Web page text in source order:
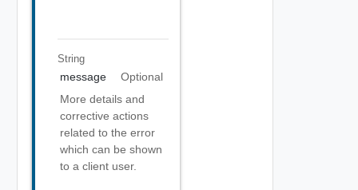
String
message
Optional
More details and
corrective actions
related to the error
which can be shown
to a client user.